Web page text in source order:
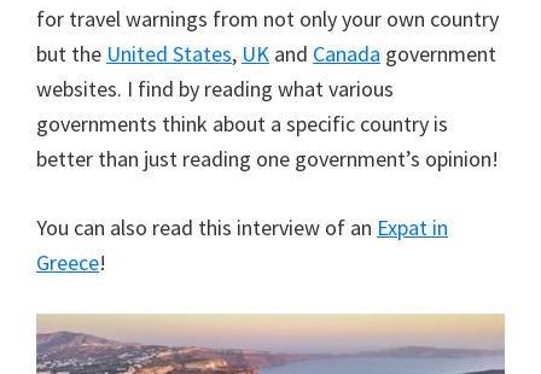
for travel warnings from not only your own country
but the United States, UK and Canada government
websites. I find by reading what various
governments think about a specific country is
better than just reading one government’s opinion!
You can also read this interview of an Expat in
Greece!